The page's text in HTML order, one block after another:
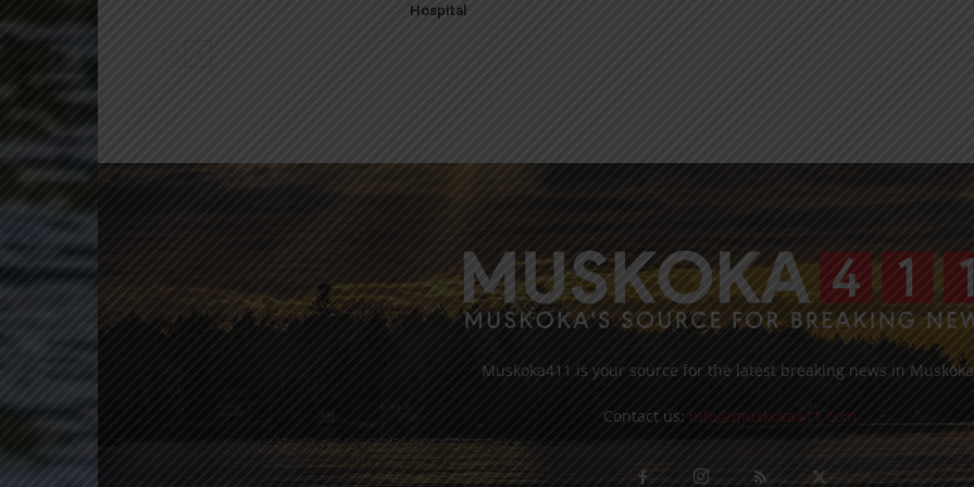
Hospital
Muskoka411 is your source for the latest breaking news in
Contact us: info@muskoka411.com